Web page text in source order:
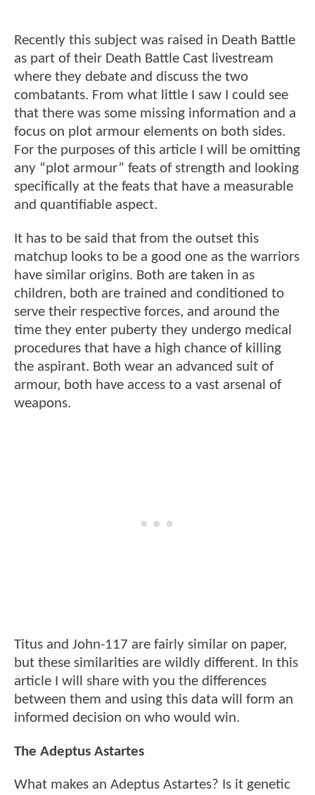
Recently this subject was raised in Death Battle
as part of their Death Battle Cast livestream
where they debate and discuss the two
combatants. From what little I saw I could see
that there was some missing information and a
focus on plot armour elements on both sides.
For the purposes of this article I will be omitting
any “plot armour” feats of strength and looking
specifically at the feats that have a measurable
and quantifiable aspect.
It has to be said that from the outset this
matchup looks to be a good one as the warriors
have similar origins. Both are taken in as
children, both are trained and conditioned to
serve their respective forces, and around the
time they enter puberty they undergo medical
procedures that have a high chance of killing
the aspirant. Both wear an advanced suit of
armour, both have access to a vast arsenal of
weapons.
Titus and John-117 are fairly similar on paper,
but these similarities are wildly different. In this
article I will share with you the differences
between them and using this data will form an
informed decision on who would win.
The Adeptus Astartes
What makes an Adeptus Astartes? Is it genetic